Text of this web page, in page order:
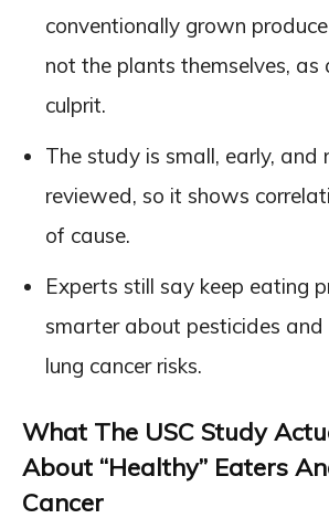
conventionally grown
not the plants themselves, as
culprit.
The study is small, early, and
reviewed, so it shows
of cause.
Experts still say keep eating
smarter about pesticides and
lung cancer risks.
What The USC Study
About “Healthy” Eaters
Cancer